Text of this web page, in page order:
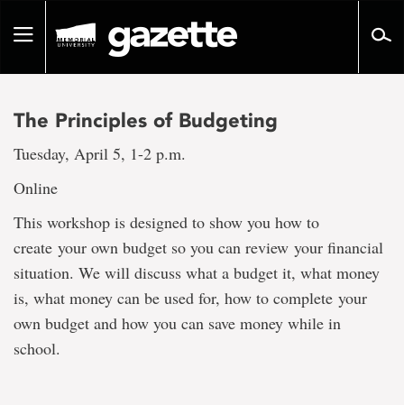
pageToggle
The Principles of Budgeting
Tuesday, April 5, 1-2 p.m.
Online
This workshop is designed to show you how to
create your own budget so you can review your financial
situation. We will discuss what a budget it, what money
is, what money can be used for, how to complete your
own budget and how you can save money while in
school.